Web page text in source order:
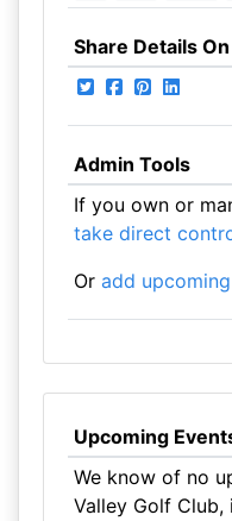
Share Details On
Admin Tools
If you own or
take direct
Or add
Upcoming
We know of no
Valley Golf